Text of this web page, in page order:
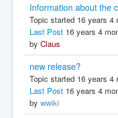
Information about the
Topic started 16 years 4
Last Post 16 years 4
by Claus
new release?
Topic started 16 years 4
Last Post 16 years 4
by wwiki